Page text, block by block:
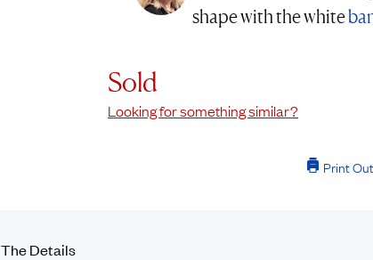
shape with the white
Sold
Looking for something similar?
Print Out
The Details